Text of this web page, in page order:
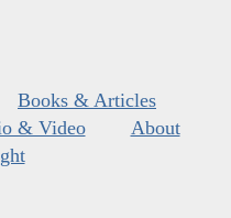
Books & Articles
& Video
About